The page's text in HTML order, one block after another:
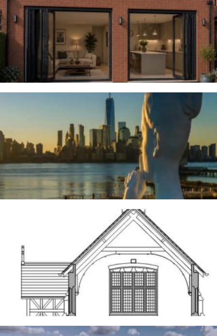
Woodsmoor
4TH AUGUST 2026
River Deities
3RD AUGUST 2026
Frodsham
14TH MAY 2026